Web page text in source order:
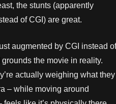
the stunts (apparently
of CGI) are great.
augmented by CGI instead of
the movie in reality.
actually weighing what they
– while moving around